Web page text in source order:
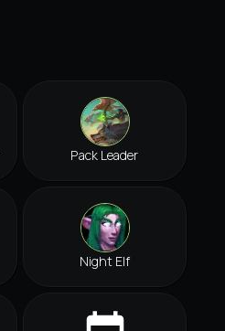
Pack Leader
Night Elf